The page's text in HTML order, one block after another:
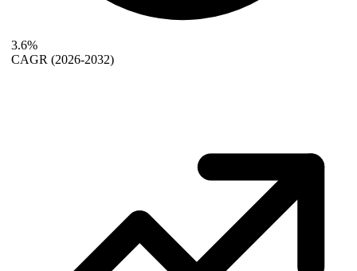
3.6%
CAGR (2026-2032)